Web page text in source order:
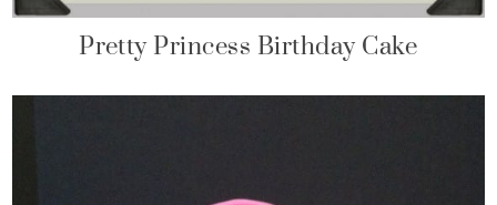
Pretty Princess Birthday Cake